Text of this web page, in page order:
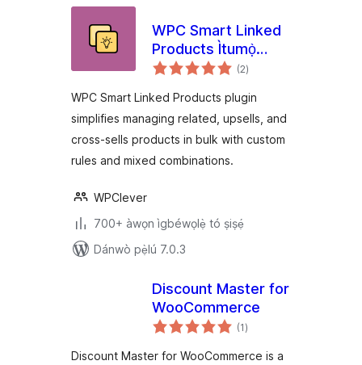
WPC Smart Linked
Products Ìtumọ̀
Yorùbá: – Upsells &
WooCommerce
(2àpapọ̀
àwọn
)
WPC Smart Linked Products plugin
simplifies managing related, upsells, and
cross-sells products in bulk with custom
rules and mixed combinations.
WPClever
700+ àwọn ìgbéwọlẹ̀ tó ṣiṣẹ́
Dánwò pẹ̀lú 7.0.3
Discount Master for
WooCommerce
(1àpapọ̀
àwọn
)
Discount Master for WooCommerce is a